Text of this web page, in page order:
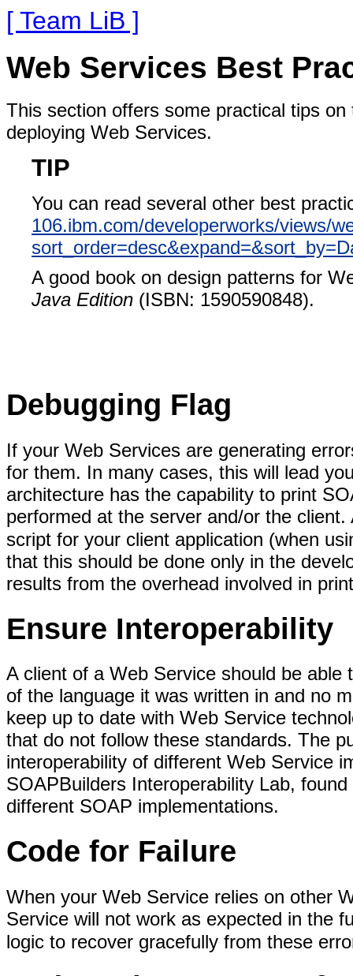
[ Team LiB ]
Web Services Best
This section offers some practical tips
deploying Web Services.
TIP
You can read several other best
106.ibm.com/developerworks/views/
A good book on design patterns for
Java Edition (ISBN: 1590590848).
Debugging Flag
If your Web Services are generating
for them. In many cases, this will lead
architecture has the capability to print
performed at the server and/or the
script for your client application (when
that this should be done only in the
results from the overhead involved in
Ensure Interoperability
A client of a Web Service should be
of the language it was written in and no
keep up to date with Web Service
that do not follow these standards. The
interoperability of different Web Service
SOAPBuilders Interoperability Lab,
different SOAP implementations.
Code for Failure
When your Web Service relies on other
Service will not work as expected in the
logic to recover gracefully from these